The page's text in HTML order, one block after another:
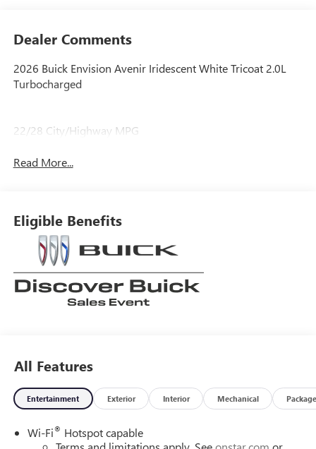
Dealer Comments
2026 Buick Envision Avenir Iridescent White Tricoat 2.0L
Turbocharged
22/28 City/Highway MPG
Read More...
Eligible Benefits
All Features
Entertainment Exterior Interior Mechanical Package
Wi-Fi® Hotspot capable